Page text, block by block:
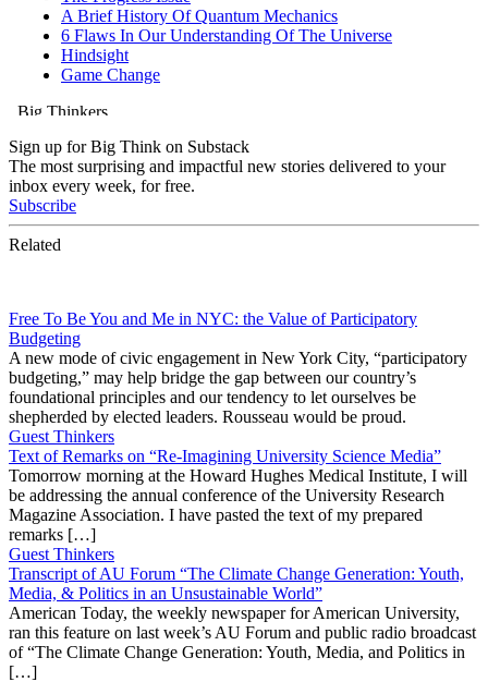
Sign up for Big Think on Substack
The most surprising and impactful new stories delivered to your
inbox every week, for free.
Subscribe
Related
Free To Be You and Me in NYC: the Value of Participatory
Budgeting
A new mode of civic engagement in New York City, “participatory
budgeting,” may help bridge the gap between our country’s
foundational principles and our tendency to let ourselves be
shepherded by elected leaders. Rousseau would be proud.
Guest Thinkers
Text of Remarks on “Re-Imagining University Science Media”
Tomorrow morning at the Howard Hughes Medical Institute, I will
be addressing the annual conference of the University Research
Magazine Association. I have pasted the text of my prepared
remarks […]
Guest Thinkers
Transcript of AU Forum “The Climate Change Generation: Youth,
Media, & Politics in an Unsustainable World”
American Today, the weekly newspaper for American University,
ran this feature on last week’s AU Forum and public radio broadcast
of “The Climate Change Generation: Youth, Media, and Politics in
[…]